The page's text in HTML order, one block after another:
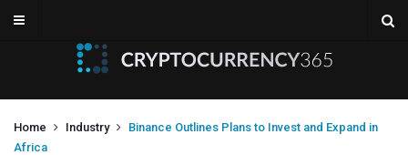
Home Industry
Binance Outlines Plans to Invest and Expand in
Africa